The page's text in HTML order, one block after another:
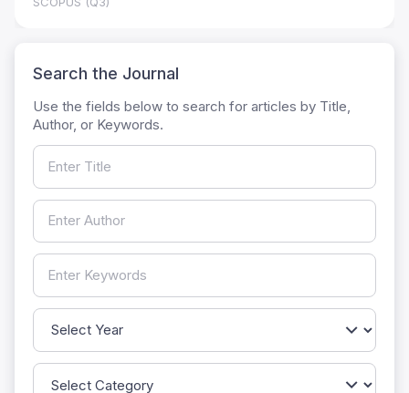
Search the Journal
Use the fields below to search for articles by Title,
Author, or Keywords.